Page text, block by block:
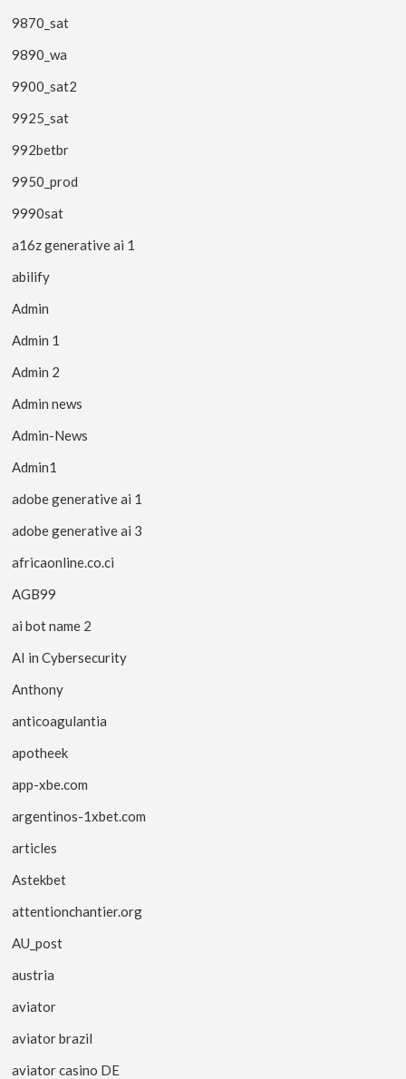
9870_sat
9890_wa
9900_sat2
9925_sat
992betbr
9950_prod
9990sat
a16z generative ai 1
abilify
Admin
Admin 1
Admin 2
Admin news
Admin-News
Admin1
adobe generative ai 1
adobe generative ai 3
africaonline.co.ci
AGB99
ai bot name 2
AI in Cybersecurity
Anthony
anticoagulantia
apotheek
app-xbe.com
argentinos-1xbet.com
articles
Astekbet
attentionchantier.org
AU_post
austria
aviator
aviator brazil
aviator casino DE